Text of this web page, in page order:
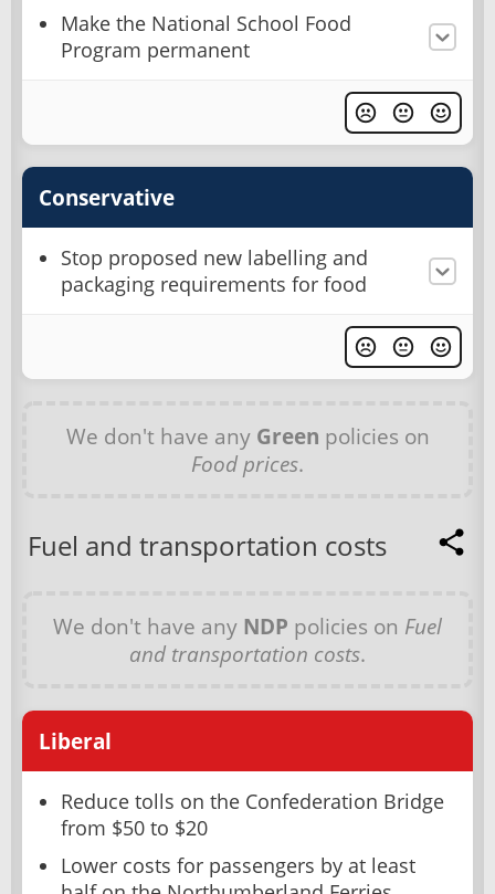
Make the National School Food
Program permanent
Conservative
Stop proposed new labelling and
packaging requirements for food
We don't have any Green policies on
Food prices.
Fuel and transportation costs
We don't have any NDP policies on Fuel
and transportation costs.
Liberal
Reduce tolls on the Confederation Bridge
from $50 to $20
Lower costs for passengers by at least